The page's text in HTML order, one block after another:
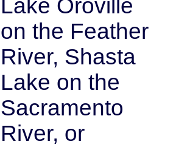
Lake Oroville
on the Feather
River, Shasta
Lake on the
Sacramento
River, or